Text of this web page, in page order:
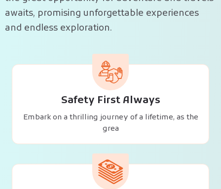
awaits, promising unforgettable experiences
and endless exploration.
Safety First Always
Embark on a thrilling journey of a lifetime, as the
grea